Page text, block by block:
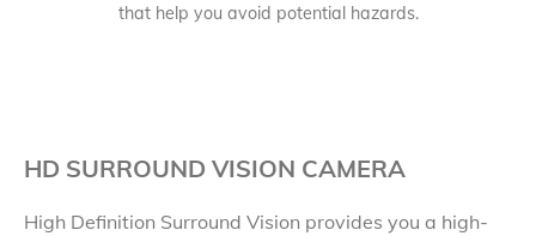
that help you avoid potential hazards.
HD SURROUND VISION CAMERA
High Definition Surround Vision provides you a high-